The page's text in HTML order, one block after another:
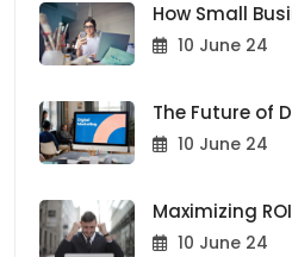
How Small
with Our Ad
10 June 24
The Future of
Trends to
10 June 24
Maximizing
Effective Ad
10 June 24